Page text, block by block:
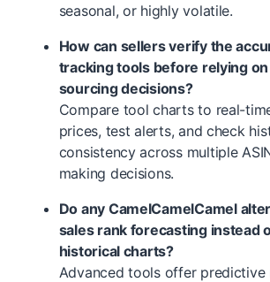
seasonal, or highly volatile.
How can sellers verify the
tracking tools before relying
sourcing decisions?
Compare tool charts to real-
prices, test alerts, and check
consistency across multiple
making decisions.
Do any CamelCamelCamel
sales rank forecasting instead
historical charts?
Advanced tools offer predictive